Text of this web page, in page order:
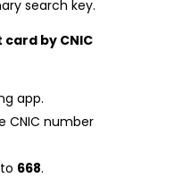
search key.
by CNIC
app.
CNIC number
668.